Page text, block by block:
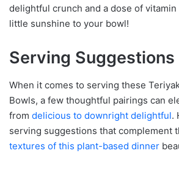
delightful crunch and a dose of vitamin
little sunshine to your bowl!
Serving Suggestions
When it comes to serving these
Bowls, a few thoughtful pairings can
from delicious to downright delightful.
serving suggestions that complement
textures of this plant-based dinner